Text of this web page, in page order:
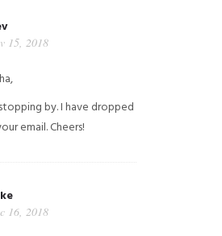
15, 2018
by. I have dropped
email. Cheers!
16, 2018